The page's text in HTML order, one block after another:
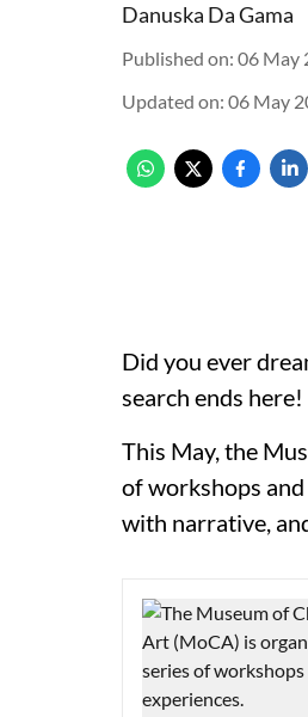
Danuska Da Gama
Published on: 06 May
Updated on: 06 May
Did you ever
search ends here!
This May, the
of workshops
with narrative,